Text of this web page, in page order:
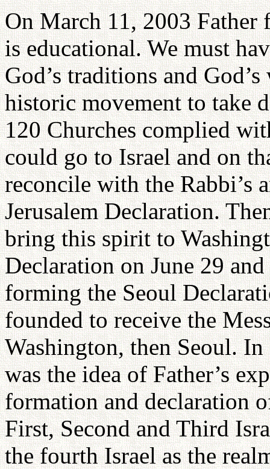
On March 11, 2003
is educational. We must
God’s traditions and
historic movement to take
120 Churches complied
could go to Israel and on
reconcile with the Rabbi’s
Jerusalem Declaration.
bring this spirit to
Declaration on June 29
forming the Seoul
founded to receive the
Washington, then Seoul.
was the idea of Father’s
formation and declaration
First, Second and Third
the fourth Israel as the